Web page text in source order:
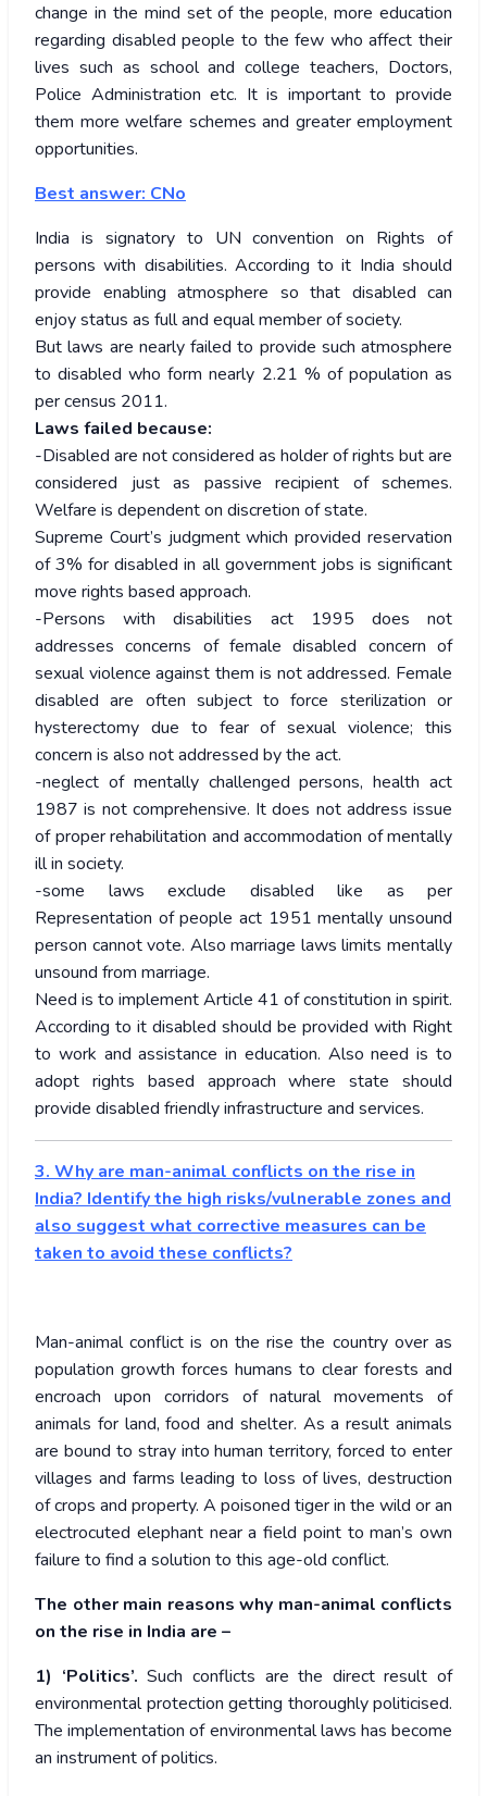
change in the mind set of the people, more education
regarding disabled people to the few who affect their
lives such as school and college teachers, Doctors,
Police Administration etc. It is important to provide
them more welfare schemes and greater employment
opportunities.
Best answer: CNo
India is signatory to UN convention on Rights of
persons with disabilities. According to it India should
provide enabling atmosphere so that disabled can
enjoy status as full and equal member of society.
But laws are nearly failed to provide such atmosphere
to disabled who form nearly 2.21 % of population as
per census 2011.
Laws failed because:
-Disabled are not considered as holder of rights but are
considered just as passive recipient of schemes.
Welfare is dependent on discretion of state.
Supreme Court’s judgment which provided reservation
of 3% for disabled in all government jobs is significant
move rights based approach.
-Persons with disabilities act 1995 does not
addresses concerns of female disabled concern of
sexual violence against them is not addressed. Female
disabled are often subject to force sterilization or
hysterectomy due to fear of sexual violence; this
concern is also not addressed by the act.
-neglect of mentally challenged persons, health act
1987 is not comprehensive. It does not address issue
of proper rehabilitation and accommodation of mentally
ill in society.
-some laws exclude disabled like as per
Representation of people act 1951 mentally unsound
person cannot vote. Also marriage laws limits mentally
unsound from marriage.
Need is to implement Article 41 of constitution in spirit.
According to it disabled should be provided with Right
to work and assistance in education. Also need is to
adopt rights based approach where state should
provide disabled friendly infrastructure and services.
3. Why are man-animal conflicts on the rise in
India? Identify the high risks/vulnerable zones and
also suggest what corrective measures can be
taken to avoid these conflicts?
Man-animal conflict is on the rise the country over as
population growth forces humans to clear forests and
encroach upon corridors of natural movements of
animals for land, food and shelter. As a result animals
are bound to stray into human territory, forced to enter
villages and farms leading to loss of lives, destruction
of crops and property. A poisoned tiger in the wild or an
electrocuted elephant near a field point to man’s own
failure to find a solution to this age-old conflict.
The other main reasons why man-animal conflicts
on the rise in India are –
1) ‘Politics’. Such conflicts are the direct result of
environmental protection getting thoroughly politicised.
The implementation of environmental laws has become
an instrument of politics.